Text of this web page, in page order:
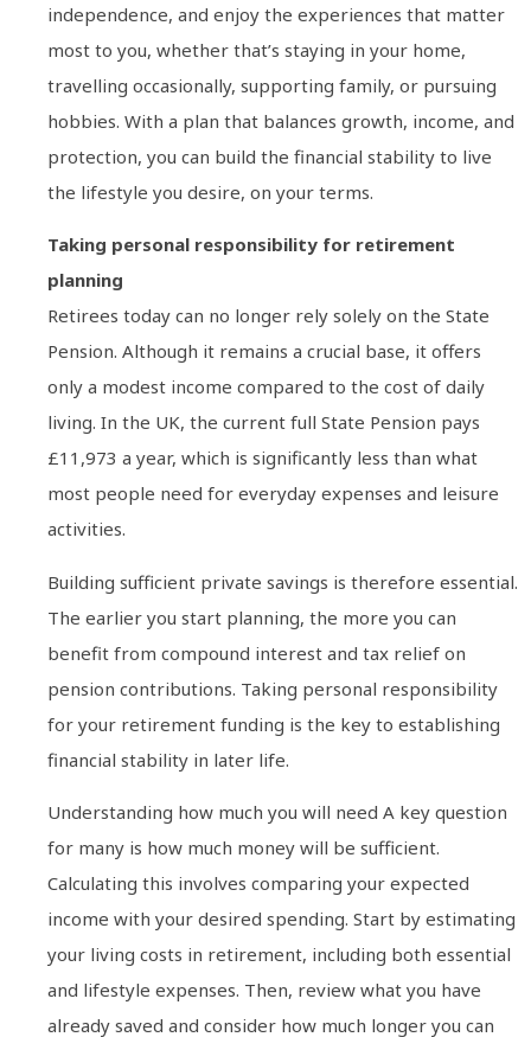
independence, and enjoy the experiences that matter
most to you, whether that’s staying in your home,
travelling occasionally, supporting family, or pursuing
hobbies. With a plan that balances growth, income, and
protection, you can build the financial stability to live
the lifestyle you desire, on your terms.
Taking personal responsibility for retirement
planning
Retirees today can no longer rely solely on the State
Pension. Although it remains a crucial base, it offers
only a modest income compared to the cost of daily
living. In the UK, the current full State Pension pays
£11,973 a year, which is significantly less than what
most people need for everyday expenses and leisure
activities.
Building sufficient private savings is therefore essential.
The earlier you start planning, the more you can
benefit from compound interest and tax relief on
pension contributions. Taking personal responsibility
for your retirement funding is the key to establishing
financial stability in later life.
Understanding how much you will need A key question
for many is how much money will be sufficient.
Calculating this involves comparing your expected
income with your desired spending. Start by estimating
your living costs in retirement, including both essential
and lifestyle expenses. Then, review what you have
already saved and consider how much longer you can